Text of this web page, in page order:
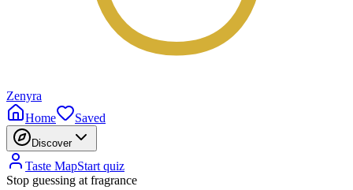
Zenyra
Home
Saved
Discover
Taste MapStart quiz
Stop guessing at fragrance